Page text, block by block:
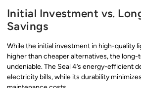
Initial Investment vs.
Savings
While the initial investment in high-quality
higher than cheaper alternatives, the long-
undeniable. The Seal 4’s energy-efficient
electricity bills, while its durability